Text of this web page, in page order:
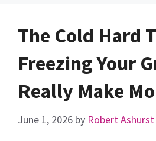
The Cold Hard
Freezing Your
Really Make
June 1, 2026 by Robert Ashurst